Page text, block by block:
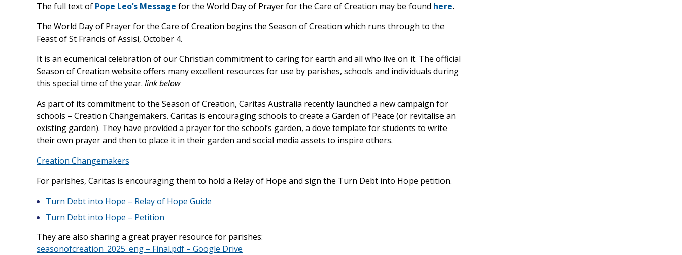
The full text of Pope Leo’s Message for the World Day of Prayer for the Care of Creation may be found here.
The World Day of Prayer for the Care of Creation begins the Season of Creation which runs through to the
Feast of St Francis of Assisi, October 4.
It is an ecumenical celebration of our Christian commitment to caring for earth and all who live on it. The official
Season of Creation website offers many excellent resources for use by parishes, schools and individuals during
this special time of the year. link below
As part of its commitment to the Season of Creation, Caritas Australia recently launched a new campaign for
schools – Creation Changemakers. Caritas is encouraging schools to create a Garden of Peace (or revitalise an
existing garden). They have provided a prayer for the school’s garden, a dove template for students to write
their own prayer and then to place it in their garden and social media assets to inspire others.
Creation Changemakers
For parishes, Caritas is encouraging them to hold a Relay of Hope and sign the Turn Debt into Hope petition.
Turn Debt into Hope – Relay of Hope Guide
Turn Debt into Hope – Petition
They are also sharing a great prayer resource for parishes:
seasonofcreation_2025_eng – Final.pdf – Google Drive